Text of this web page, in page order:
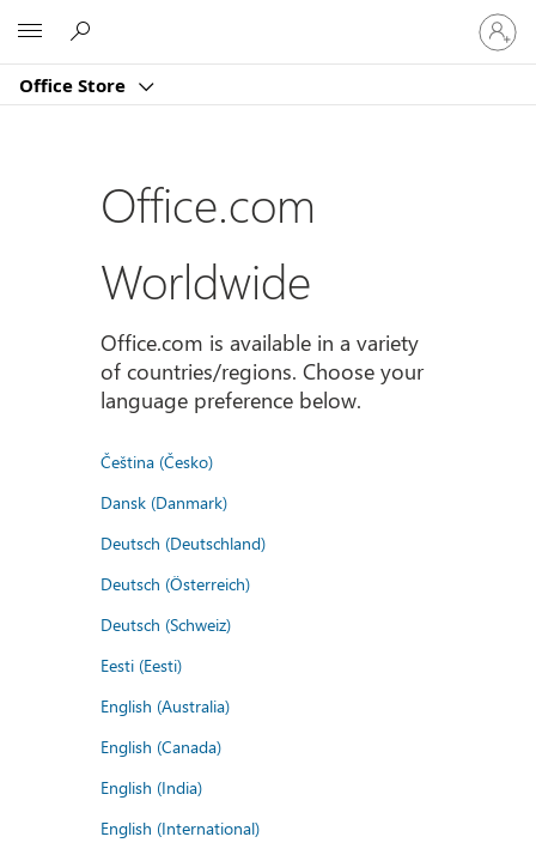
Office Store
Sign
in
to
account
Office.com
Worldwide
Office.com is available in a variety
of countries/regions. Choose your
language preference below.
Čeština (Česko)
Dansk (Danmark)
Deutsch (Deutschland)
Deutsch (Österreich)
Deutsch (Schweiz)
Eesti (Eesti)
English (Australia)
English (Canada)
English (India)
English (International)